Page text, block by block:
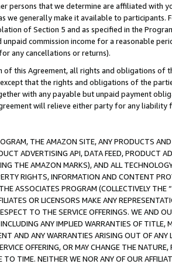
persons that we determine are affiliated with
we generally make it available to
of Section 5 and as specified in the
unpaid commission income for a reasonable
any cancellations or returns).
of this Agreement, all rights and obligations of
that the rights and obligations of the
with any payable but unpaid payment
will relieve either party for any
THE AMAZON SITE, ANY PRODUCTS
ADVERTISING API, DATA FEED, PRODUCT
THE AMAZON MARKS), AND ALL
RIGHTS, INFORMATION AND CONTENT
ASSOCIATES PROGRAM (COLLECTIVELY THE “
OR LICENSORS MAKE ANY
TO THE SERVICE OFFERINGS. WE AND
INCLUDING ANY IMPLIED WARRANTIES OF
AND ANY WARRANTIES ARISING OUT OF ANY
OFFERING, OR MAY CHANGE THE
TO TIME. NEITHER WE NOR ANY OF OUR